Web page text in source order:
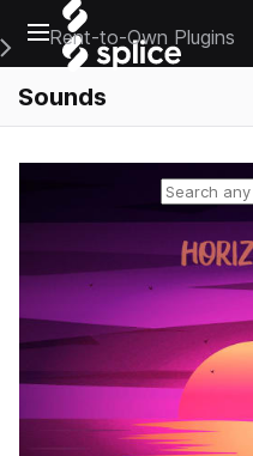
Open main navigation
Main Navigation Menu
Rent-to-Own Plugins
Sounds